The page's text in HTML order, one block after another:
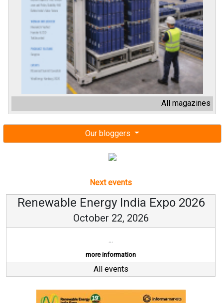
All magazines
Our bloggers
Next events
Renewable Energy India Expo 2026
October 22, 2026
...
more information
All events